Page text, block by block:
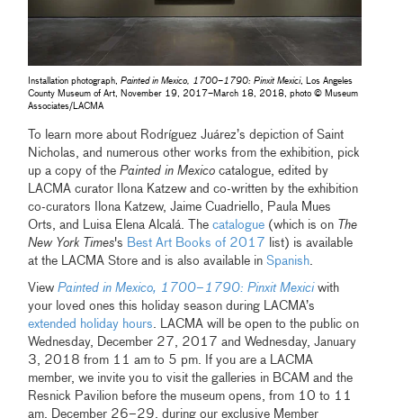
Installation photograph,Painted in Mexico, 1700–1790: Pinxit Mexici, Los Angeles
County Museum of Art, November 19, 2017–March 18, 2018, photo © Museum
Associates/LACMA
To learn more about Rodríguez Juárez’s depiction of Saint
Nicholas, and numerous other works from the exhibition, pick
up a copy of thePainted in Mexico catalogue, edited by
LACMA curator Ilona Katzew and co-written by the exhibition
co-curators Ilona Katzew, Jaime Cuadriello, Paula Mues
Orts, and Luisa Elena Alcalá. Thecatalogue (which is on The
New York Times's Best Art Books of 2017
list) is available
at the LACMA Store and is also available inSpanish.
ViewPainted in Mexico, 1700–1790: Pinxit Mexici with
your loved ones this holiday season during LACMA’s
extended holiday hours. LACMA will be open to the public on
Wednesday, December 27, 2017 and Wednesday, January
3, 2018 from 11 am to 5 pm. If you are a LACMA
member, we invite you to visit the galleries in BCAM and the
Resnick Pavilion before the museum opens, from 10 to 11
am, December 26–29, during our exclusive Member